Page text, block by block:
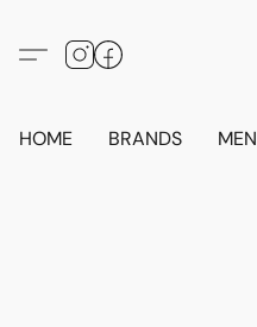
HOME BRANDS MEN